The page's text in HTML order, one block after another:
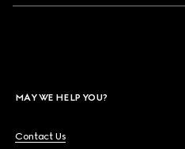
MAY WE HELP YOU?
Contact Us